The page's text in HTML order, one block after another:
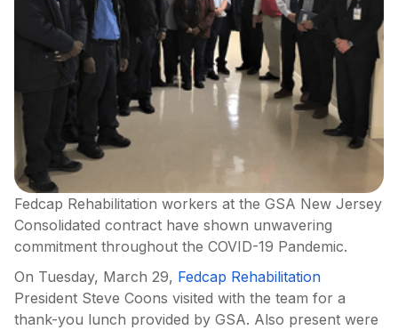
Fedcap Rehabilitation workers at the GSA New Jersey
Consolidated contract have shown unwavering
commitment throughout the COVID-19 Pandemic.
On Tuesday, March 29, Fedcap Rehabilitation
President Steve Coons visited with the team for a
thank-you lunch provided by GSA. Also present were